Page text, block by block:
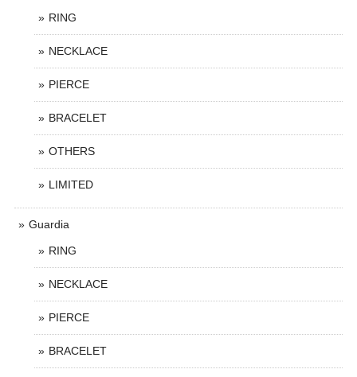
RING
NECKLACE
PIERCE
BRACELET
OTHERS
LIMITED
Guardia
RING
NECKLACE
PIERCE
BRACELET